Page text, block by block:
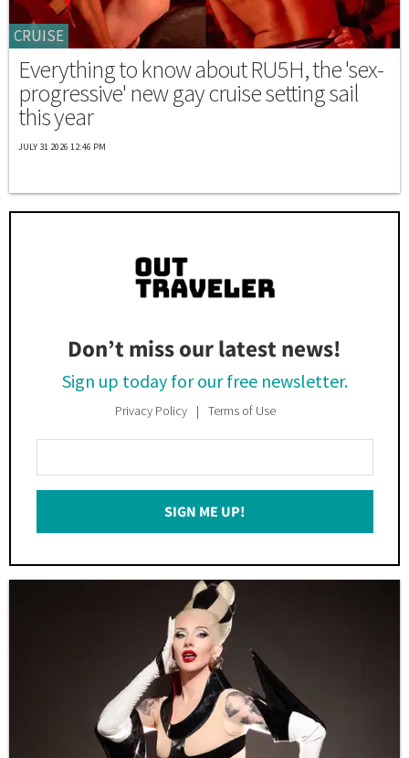
CRUISE
Everything to know about RU5H, the 'sex-
progressive' new gay cruise setting sail
this year
JULY 31 2026 12:46 PM
Don’t miss our latest news!
Sign up today for our free newsletter.
Privacy Policy Terms of Use
Your
Email
SIGN ME UP!